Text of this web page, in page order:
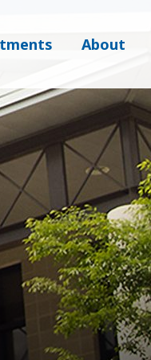
About